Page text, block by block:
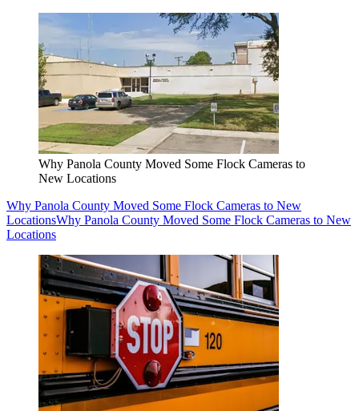
Why Panola County Moved Some Flock Cameras to
New Locations
Why Panola County Moved Some Flock Cameras to New
LocationsWhy Panola County Moved Some Flock Cameras to New
Locations